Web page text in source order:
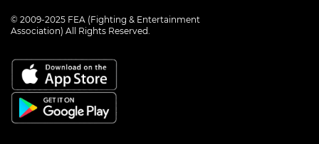
© 2009-2025 FEA (Fighting & Entertainment
Association) All Rights Reserved.